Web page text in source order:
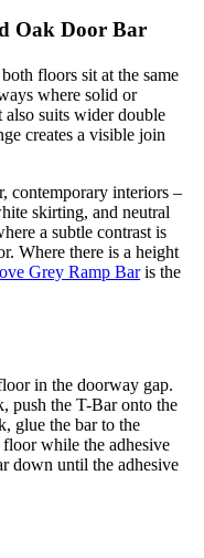
Oak Door Bar
floors sit at the same
where solid or
also suits wider double
creates a visible join
contemporary interiors –
skirting, and neutral
a subtle contrast is
Where there is a height
Grey Ramp Baris the
in the doorway gap.
push the T-Bar onto the
glue the bar to the
while the adhesive
down until the adhesive